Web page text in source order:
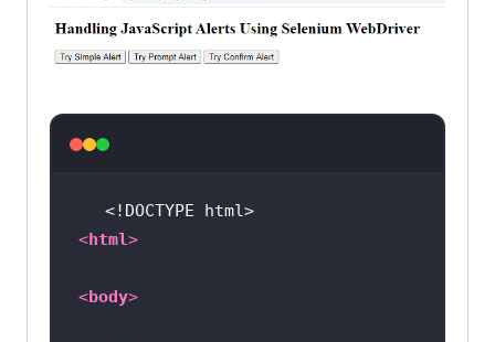
<!DOCTYPE html>
<html>
<body>